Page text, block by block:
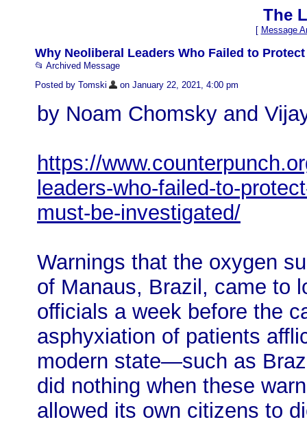
The
[ Message
Why Neoliberal Leaders Who Failed to
📂 Archived Message
Posted by Tomski
on January 22, 2021, 4:00 pm
by Noam Chomsky and
https://
leaders-who-failed-to-
must-be-investigated/
Warnings that the oxygen
of Manaus, Brazil, came to
officials a week before the
asphyxiation of patients
modern state—such as
did nothing when these
allowed its own citizens to